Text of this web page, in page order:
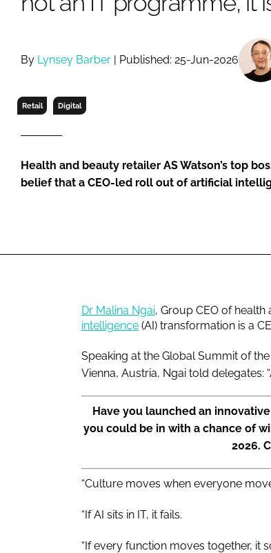
By Lynsey Barber | Published: 25-Jun-2026
Retail Digital
Health and beauty retailer AS Watson’s top
belief that a CEO-led roll out of artificial
Dr Malina Ngai, Group CEO of
intelligence (AI) transformation is a
Speaking at the Global Summit of
Vienna, Austria, Ngai told delegates:
Have you launched an
you could be in with a chance of
2026.
“Culture moves when everyone
“If AI sits in IT, it fails.
“If every function moves together, it